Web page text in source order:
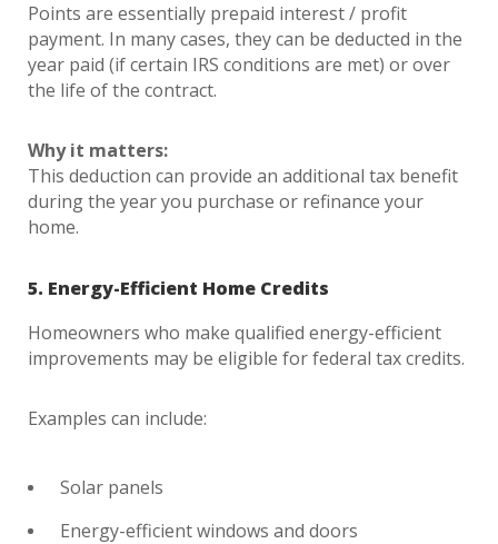
Points are essentially prepaid interest / profit
payment. In many cases, they can be deducted in the
year paid (if certain IRS conditions are met) or over
the life of the contract.
Why it matters:
This deduction can provide an additional tax benefit
during the year you purchase or refinance your
home.
5. Energy-Efficient Home Credits
Homeowners who make qualified energy-efficient
improvements may be eligible for federal tax credits.
Examples can include:
Solar panels
Energy-efficient windows and doors